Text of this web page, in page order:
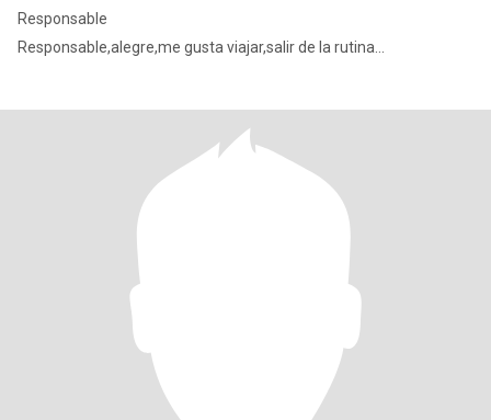
Responsable
Responsable,alegre,me gusta viajar,salir de la rutina...